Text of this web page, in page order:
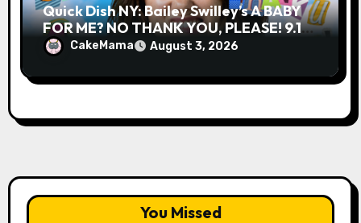
Quick Dish NY: Bailey Swilley’s A BABY
FOR ME? NO THANK YOU, PLEASE! 9.18
& 9.19 at Soho Playhouse
CakeMama August 3, 2026
You Missed